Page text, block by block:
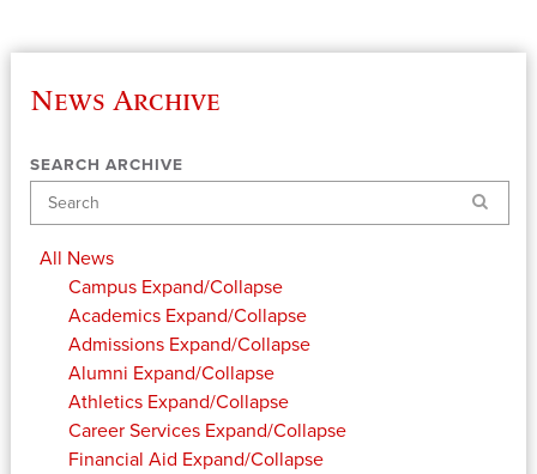
News Archive
SEARCH ARCHIVE
Search
All News
Campus Expand/Collapse
Academics Expand/Collapse
Admissions Expand/Collapse
Alumni Expand/Collapse
Athletics Expand/Collapse
Career Services Expand/Collapse
Financial Aid Expand/Collapse